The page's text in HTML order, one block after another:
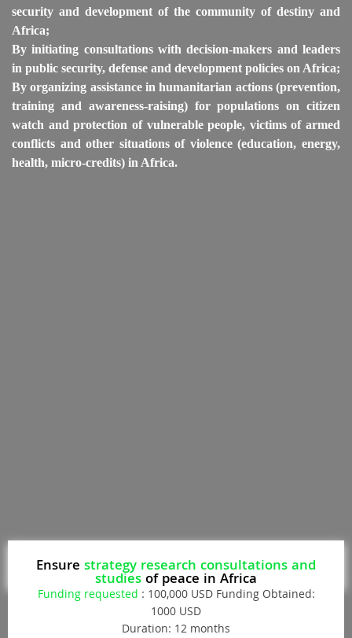
security and development of the community of destiny and
Africa;
By initiating consultations with decision-makers and leaders
in public security, defense and development policies on Africa;
By organizing assistance in humanitarian actions (prevention,
training and awareness-raising) for populations on citizen
watch and protection of vulnerable people, victims of armed
conflicts and other situations of violence (education, energy,
health, micro-credits) in Africa.
Ensure strategy research consultations and
studiesof peace in Africa
Funding requested : 100,000 USD Funding Obtained:
1000 USD
Duration: 12 months